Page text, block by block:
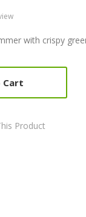
with crispy
Cart
Product